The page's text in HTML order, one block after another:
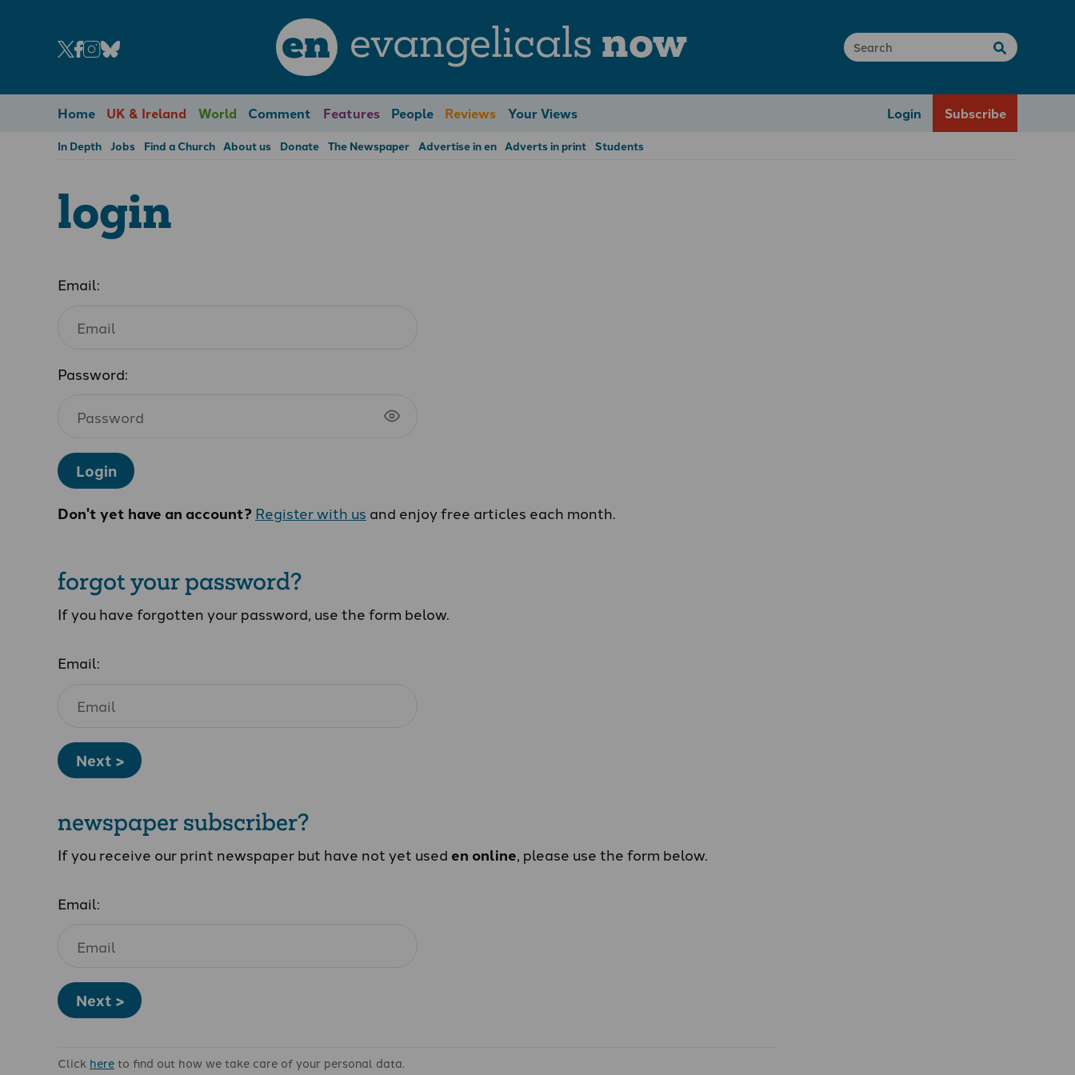
en evangelicals now
Home UK & Ireland World Comment Features People Reviews Your Views Login Subscribe
In Depth Jobs Find a Church About us Donate The Newspaper Advertise in en Adverts in print Students
login
Email:
Password:
Login
Don't yet have an account?Register with us and enjoy free articles each month.
forgot your password?
If you have forgotten your password, use the form below.
Email:
Next >
newspaper subscriber?
If you receive our print newspaper but have not yet used en online, please use the form below.
Email:
Next >
Click hereto find out how we take care of your personal data.